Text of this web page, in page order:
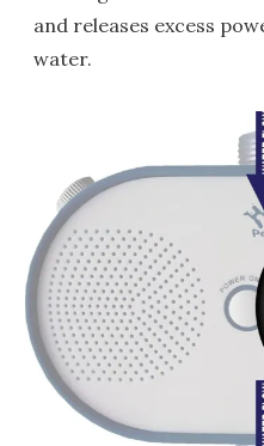
and releases excess
water.